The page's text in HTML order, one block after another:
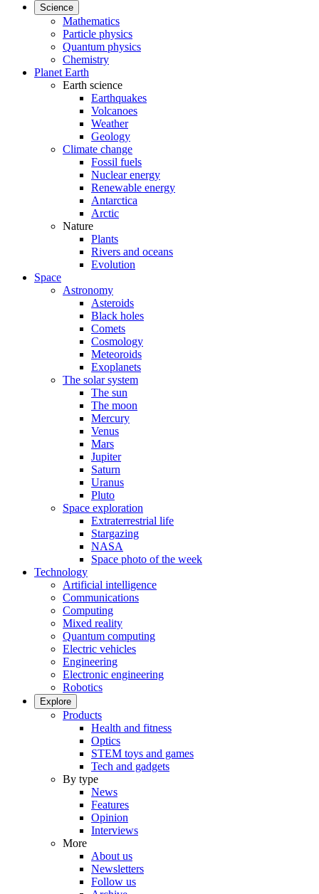
Science
Mathematics
Particle physics
Quantum physics
Chemistry
Planet Earth
Earth science
Earthquakes
Volcanoes
Weather
Geology
Climate change
Fossil fuels
Nuclear energy
Renewable energy
Antarctica
Arctic
Nature
Plants
Rivers and oceans
Evolution
Space
Astronomy
Asteroids
Black holes
Comets
Cosmology
Meteoroids
Exoplanets
The solar system
The sun
The moon
Mercury
Venus
Mars
Jupiter
Saturn
Uranus
Pluto
Space exploration
Extraterrestrial life
Stargazing
NASA
Space photo of the week
Technology
Artificial intelligence
Communications
Computing
Mixed reality
Quantum computing
Electric vehicles
Engineering
Electronic engineering
Robotics
Explore
Products
Health and fitness
Optics
STEM toys and games
Tech and gadgets
By type
News
Features
Opinion
Interviews
More
About us
Newsletters
Follow us